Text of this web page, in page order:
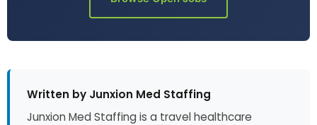
Written by Junxion Med Staffing
Junxion Med Staffing is a travel healthcare